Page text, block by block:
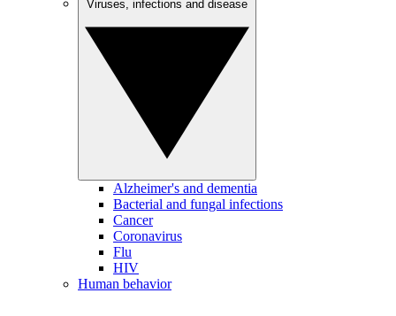
Alzheimer's and dementia
Bacterial and fungal infections
Cancer
Coronavirus
Flu
HIV
Human behavior